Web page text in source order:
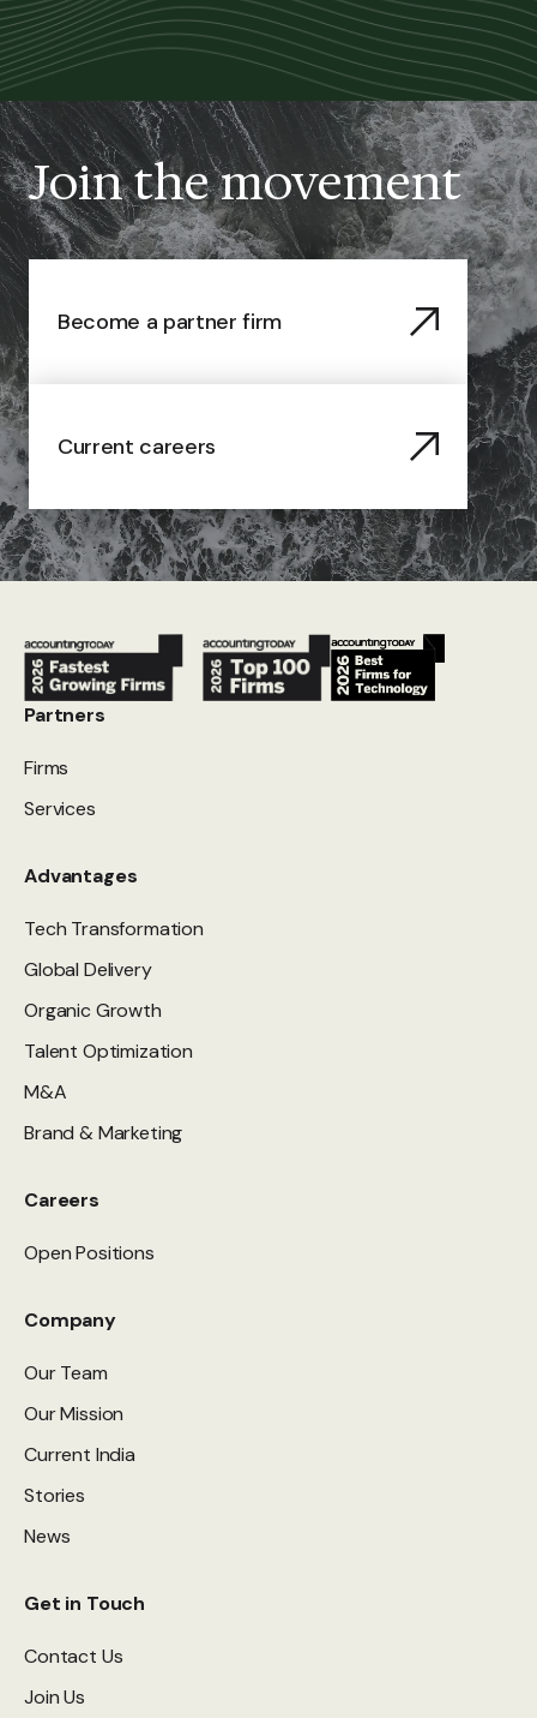
Join the movement
Become a partner firm
Current careers
Partners
Firms
Services
Advantages
Tech Transformation
Global Delivery
Organic Growth
Talent Optimization
M&A
Brand & Marketing
Careers
Open Positions
Company
Our Team
Our Mission
Current India
Stories
News
Get in Touch
Contact Us
Join Us